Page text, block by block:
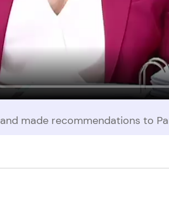
and made recommendations to